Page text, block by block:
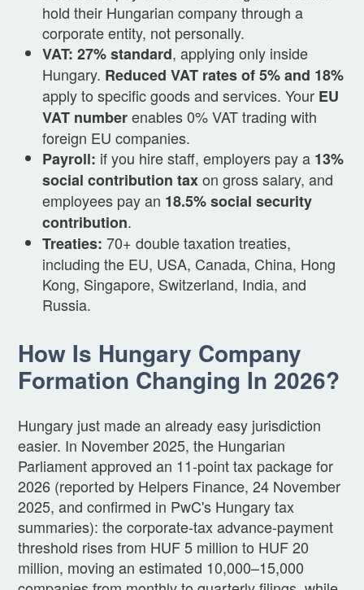
hold their Hungarian company through a
corporate entity, not personally.
VAT: 27% standard, applying only inside
Hungary. Reduced VAT rates of 5% and 18%
apply to specific goods and services. Your EU
VAT numberenables 0% VAT trading with
foreign EU companies.
Payroll: if you hire staff, employers pay a 13%
social contribution taxon gross salary, and
employees pay an 18.5% social security
contribution.
Treaties: 70+ double taxation treaties,
including the EU, USA, Canada, China, Hong
Kong, Singapore, Switzerland, India, and
Russia.
How Is Hungary Company
Formation Changing In 2026?
Hungary just made an already easy jurisdiction
easier. In November 2025, the Hungarian
Parliament approved an 11-point tax package for
2026 (reported by Helpers Finance, 24 November
2025, and confirmed in PwC's Hungary tax
summaries): the corporate-tax advance-payment
threshold rises from HUF 5 million to HUF 20
million, moving an estimated 10,000–15,000